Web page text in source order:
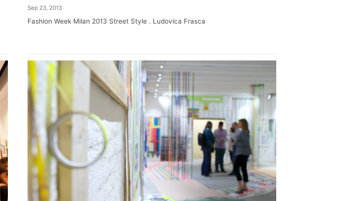
Sep 23, 2013
Fashion Week Milan 2013 Street Style . Ludovica Frasca